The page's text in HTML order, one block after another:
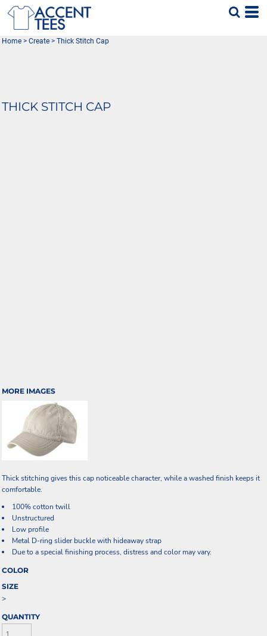
Home > Create > Thick Stitch Cap
THICK STITCH CAP
MORE IMAGES
Thick stitching gives this cap noticeable character, while a washed finish keeps it
comfortable.
100% cotton twill
Unstructured
Low profile
Metal D-ring slider buckle with hideaway strap
Due to a special finishing process, distress and color may vary.
COLOR
SIZE
>
QUANTITY